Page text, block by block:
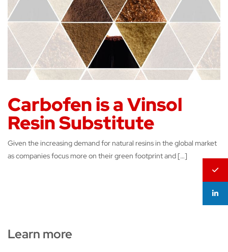
Carbofen is a Vinsol
Resin Substitute
Given the increasing demand for natural resins in the global market
as companies focus more on their green footprint and […]
Learn more